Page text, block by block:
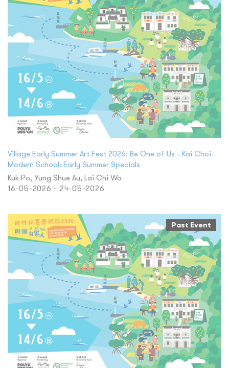
Village Early Summer Art Fest 2026: Be One of Us - Kai Choi
Modern School: Early Summer Specials
Kuk Po, Yung Shue Au, Lai Chi Wo
16-05-2026 - 24-05-2026
Past Event